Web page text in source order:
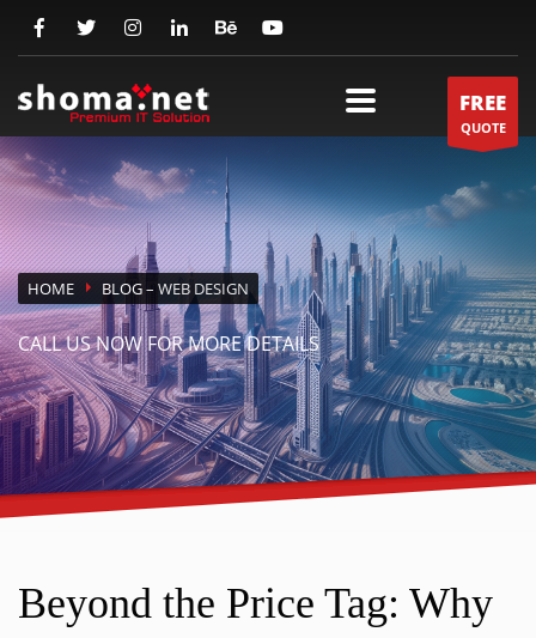
FREE
QUOTE
HOME BLOG– WEB DESIGN
CALL US NOW FOR MORE DETAILS
Beyond the Price Tag: Why